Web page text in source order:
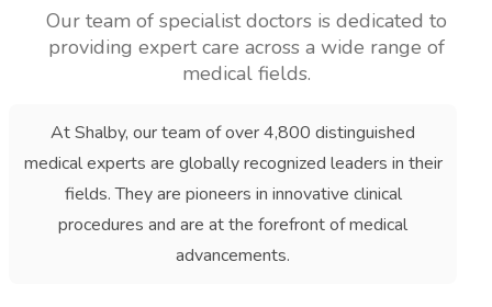
Our team of specialist doctors is dedicated to
providing expert care across a wide range of
medical fields.
At Shalby, our team of over 4,800 distinguished
medical experts are globally recognized leaders in their
fields. They are pioneers in innovative clinical
procedures and are at the forefront of medical
advancements.